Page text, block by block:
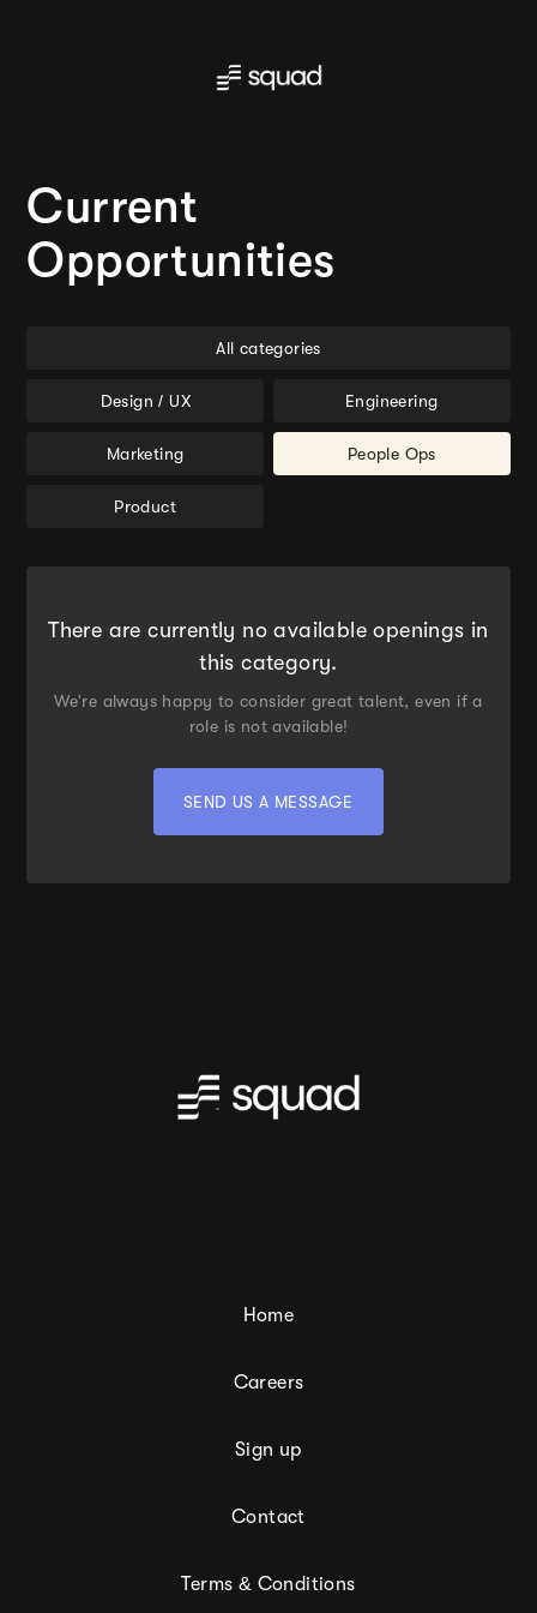
Current
Opportunities
All categories
Design / UX Engineering
Marketing People Ops
Product
There are currently no available openings in
this category.
We're always happy to consider great talent, even if a
role is not available!
SEND US A MESSAGE
Home
Careers
Sign up
Contact
Terms & Conditions